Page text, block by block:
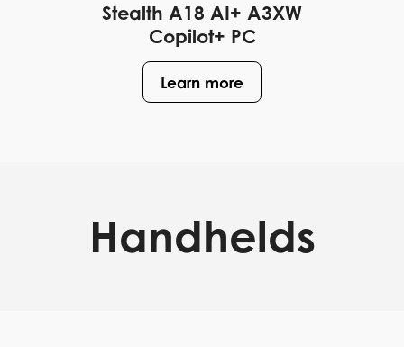
Stealth A18 AI+ A3XW
Copilot+ PC
Learn more
Handhelds